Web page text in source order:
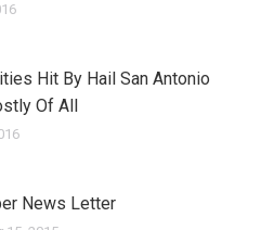
Hit By Hail San Antonio
Of All
News Letter